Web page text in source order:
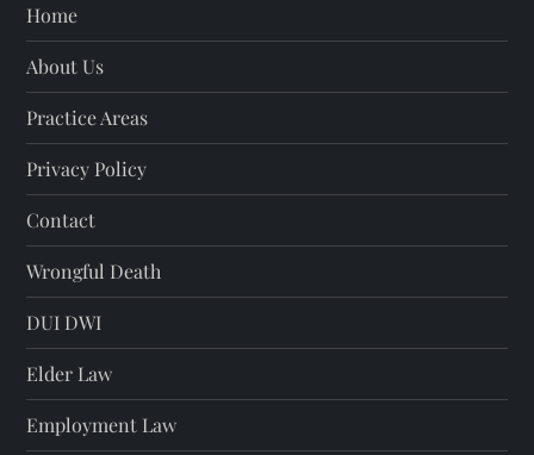
Home
About Us
Practice Areas
Privacy Policy
Contact
Wrongful Death
DUI DWI
Elder Law
Employment Law